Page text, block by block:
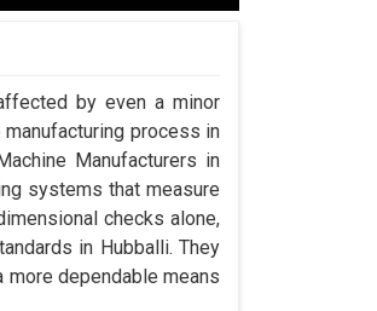
by even a minor
process in
Manufacturers in
systems that measure
checks alone,
in Hubballi. They
dependable means